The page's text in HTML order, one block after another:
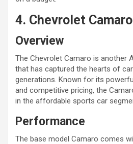
4. Chevrolet Camaro
Overview
The Chevrolet Camaro is another
that has captured the hearts of
generations. Known for its
and competitive pricing, the
in the affordable sports car
Performance
The base model Camaro comes